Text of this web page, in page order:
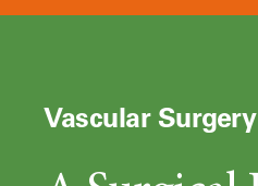
Vascular Surgery